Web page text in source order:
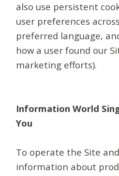
also use persistent
user preferences
preferred language,
how a user found our
marketing efforts).
Information World
You
To operate the Site
information about